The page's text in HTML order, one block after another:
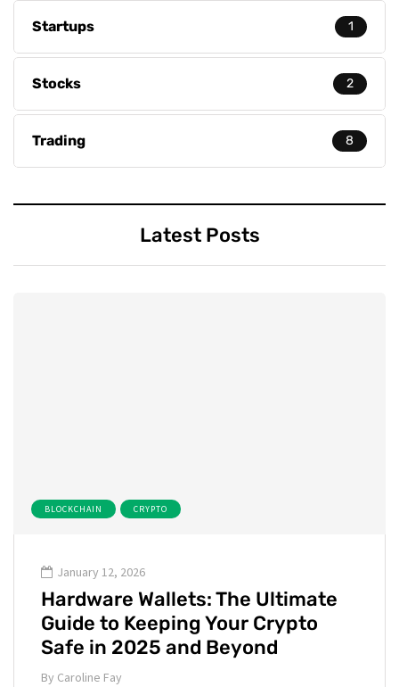
Startups 1
Stocks 2
Trading 8
Latest Posts
BLOCKCHAIN CRYPTO
January 12, 2026
Hardware Wallets: The Ultimate
Guide to Keeping Your Crypto
Safe in 2025 and Beyond
By Caroline Fay